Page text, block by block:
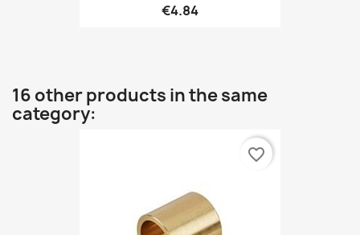
€4.84
16 other products in the same
category:
favorite_border